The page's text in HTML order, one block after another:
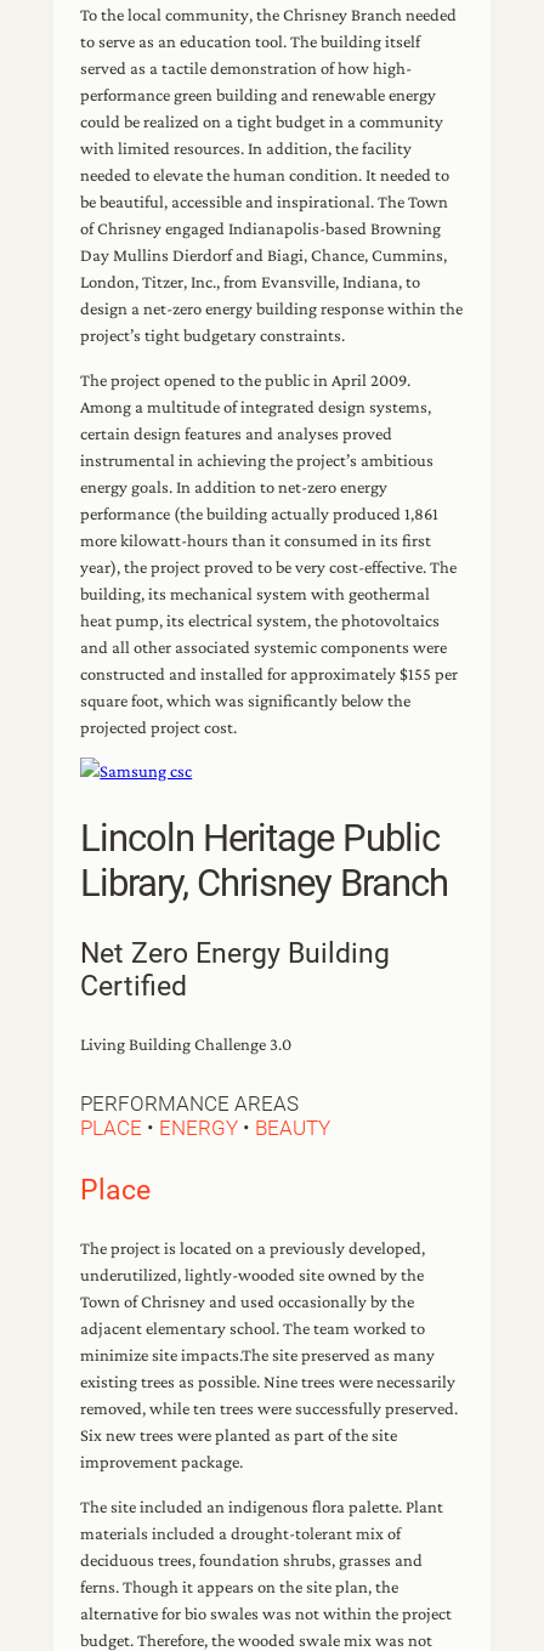
To the local community, the Chrisney Branch needed
to serve as an education tool. The building itself
served as a tactile demonstration of how high-
performance green building and renewable energy
could be realized on a tight budget in a community
with limited resources. In addition, the facility
needed to elevate the human condition. It needed to
be beautiful, accessible and inspirational. The Town
of Chrisney engaged Indianapolis-based Browning
Day Mullins Dierdorf and Biagi, Chance, Cummins,
London, Titzer, Inc., from Evansville, Indiana, to
design a net-zero energy building response within the
project’s tight budgetary constraints.
The project opened to the public in April 2009.
Among a multitude of integrated design systems,
certain design features and analyses proved
instrumental in achieving the project’s ambitious
energy goals. In addition to net-zero energy
performance (the building actually produced 1,861
more kilowatt-hours than it consumed in its first
year), the project proved to be very cost-effective. The
building, its mechanical system with geothermal
heat pump, its electrical system, the photovoltaics
and all other associated systemic components were
constructed and installed for approximately $155 per
square foot, which was significantly below the
projected project cost.
Lincoln Heritage Public
Library, Chrisney Branch
Net Zero Energy Building
Certified
Living Building Challenge 3.0
PERFORMANCE AREAS
PLACE • ENERGY • BEAUTY
Place
The project is located on a previously developed,
underutilized, lightly-wooded site owned by the
Town of Chrisney and used occasionally by the
adjacent elementary school. The team worked to
minimize site impacts.The site preserved as many
existing trees as possible. Nine trees were necessarily
removed, while ten trees were successfully preserved.
Six new trees were planted as part of the site
improvement package.
The site included an indigenous flora palette. Plant
materials included a drought-tolerant mix of
deciduous trees, foundation shrubs, grasses and
ferns. Though it appears on the site plan, the
alternative for bio swales was not within the project
budget. Therefore, the wooded swale mix was not